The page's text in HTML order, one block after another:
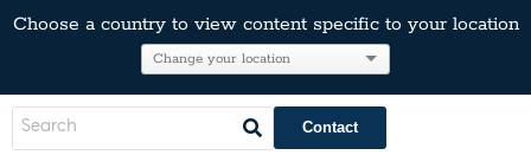
Choose a country to view content specific to your location
Contact